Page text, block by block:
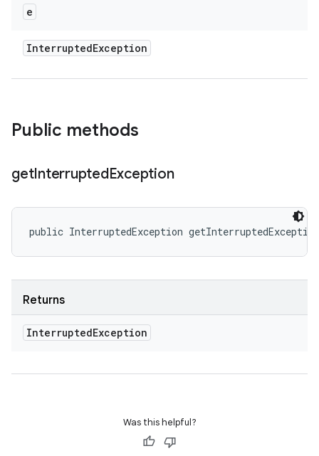
e
InterruptedException
Public methods
getInterruptedException
public InterruptedException
Returns
InterruptedException
Was this helpful?